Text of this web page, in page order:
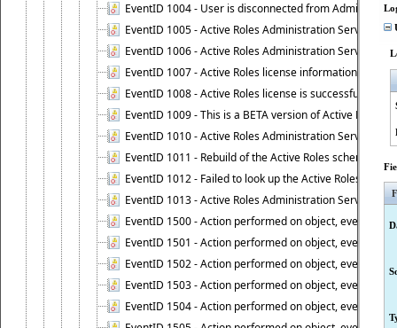
EventID 1004 - User is disconnected from
EventID 1005 - Active Roles Administration Service
EventID 1006 - Active Roles Administration Service
EventID 1007 - Active Roles license information is
EventID 1008 - Active Roles license is successfully
EventID 1009 - This is a BETA version of Active Roles.
EventID 1010 - Active Roles Administration Service
EventID 1011 - Rebuild of the Active Roles schema is
EventID 1012 - Failed to look up the Active Roles
EventID 1013 - Active Roles Administration Service
EventID 1500 - Action performed on object, event 1500
EventID 1501 - Action performed on object, event 1501
EventID 1502 - Action performed on object, event 1502
EventID 1503 - Action performed on object, event 1503
EventID 1504 - Action performed on object, event 1504